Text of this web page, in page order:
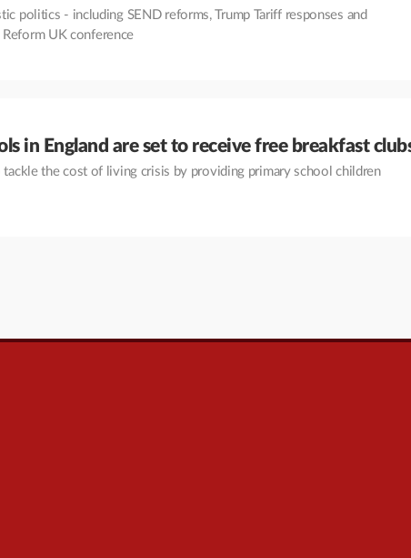
politics - including SEND reforms, Trump Tariff responses and
UK conference
in England are set to receive free breakfast
the cost of living crisis by providing primary school children